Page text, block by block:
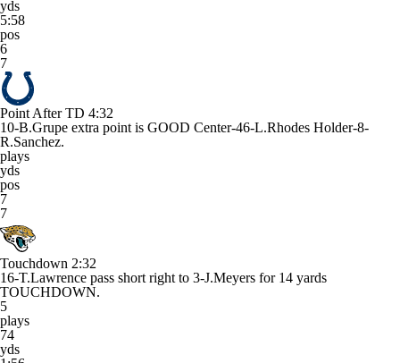
yds
5:58
pos
6
7
Point After TD 4:32
10-B.Grupe extra point is GOOD Center-46-L.Rhodes Holder-8-
R.Sanchez.
plays
yds
pos
7
7
Touchdown 2:32
16-T.Lawrence pass short right to 3-J.Meyers for 14 yards
TOUCHDOWN.
5
plays
74
yds